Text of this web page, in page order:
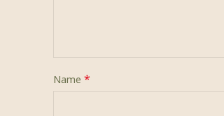
Name *